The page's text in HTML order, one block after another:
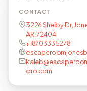
CONTACT
3226 Shelby Dr,
AR, 72404
+18703335278
oro.com